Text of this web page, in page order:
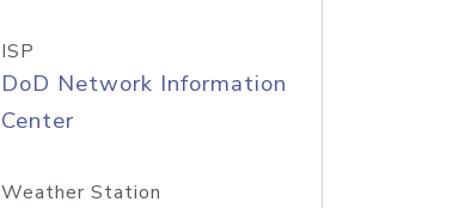
ISP
DoD Network Information
Center
Weather Station